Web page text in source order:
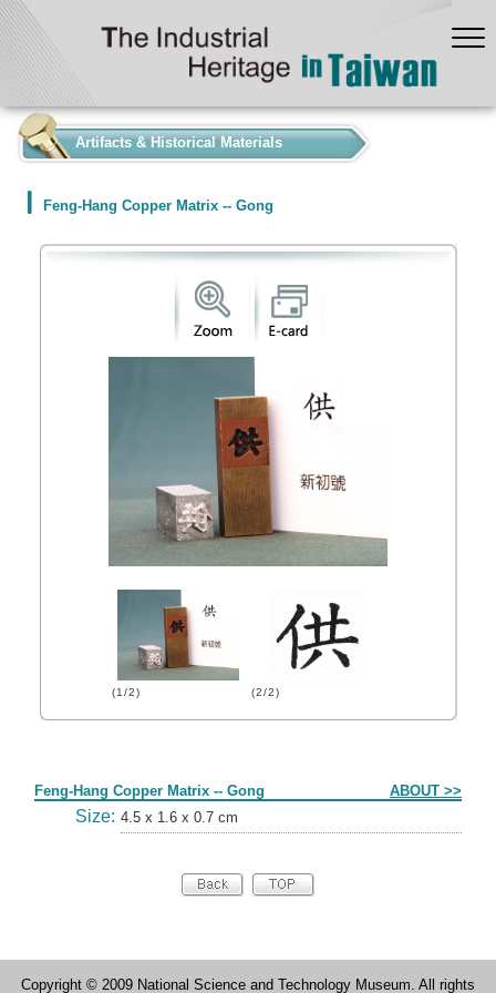
Artifacts & Historical Materials
Feng-Hang Copper Matrix -- Gong
(1/2) (2/2)
Feng-Hang Copper Matrix -- Gong ABOUT >>
Size: 4.5 x 1.6 x 0.7 cm
Copyright © 2009 National Science and Technology Museum. All rights